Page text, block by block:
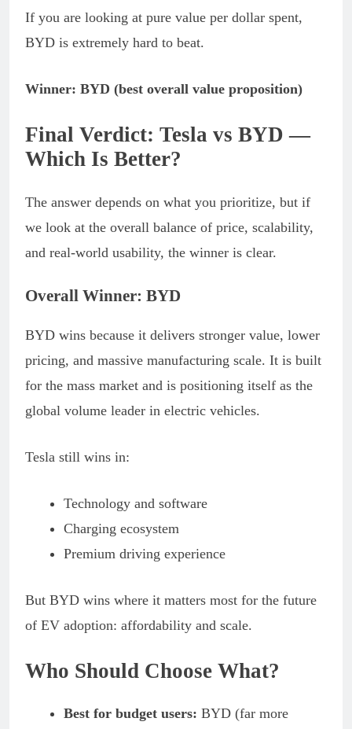
If you are looking at pure value per dollar spent,
BYD is extremely hard to beat.
Winner: BYD (best overall value proposition)
Final Verdict: Tesla vs BYD —
Which Is Better?
The answer depends on what you prioritize, but if
we look at the overall balance of price, scalability,
and real-world usability, the winner is clear.
Overall Winner: BYD
BYD wins because it delivers stronger value, lower
pricing, and massive manufacturing scale. It is built
for the mass market and is positioning itself as the
global volume leader in electric vehicles.
Tesla still wins in:
Technology and software
Charging ecosystem
Premium driving experience
But BYD wins where it matters most for the future
of EV adoption: affordability and scale.
Who Should Choose What?
Best for budget users: BYD (far more